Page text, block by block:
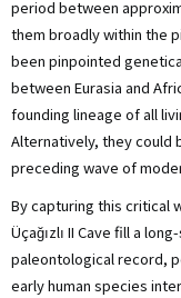
period between
them broadly within the
been pinpointed
between Eurasia and
founding lineage of all
Alternatively, they could
preceding wave of
By capturing this critical
Üçağızlı II Cave fill a
paleontological record,
early human species